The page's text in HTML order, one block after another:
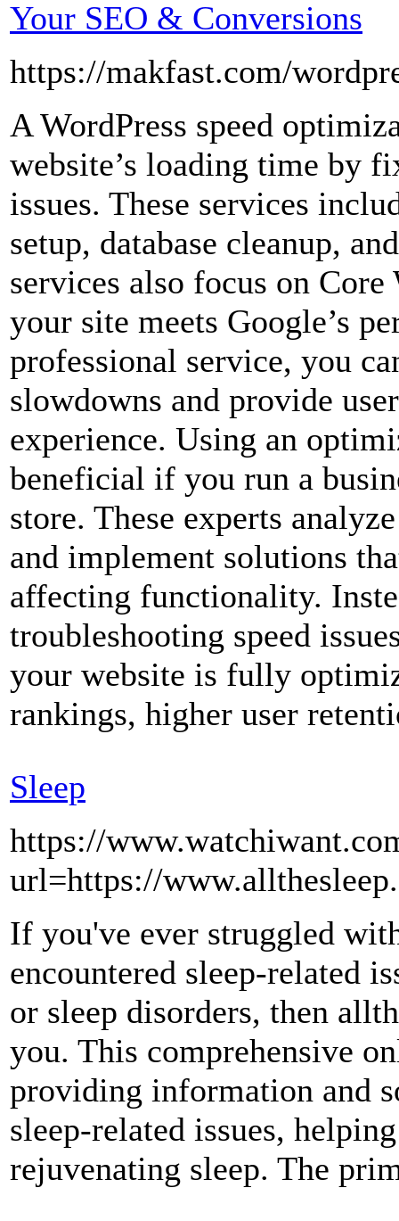
Your SEO & Conversions
https://makfast.com/
A WordPress speed
website’s loading time by
issues. These services
setup, database cleanup,
services also focus on
your site meets Google’s
professional service, you
slowdowns and provide
experience. Using an
beneficial if you run a
store. These experts
and implement solutions
affecting functionality.
troubleshooting speed
your website is fully
rankings, higher user
Sleep
https://
url=https://
If you've ever struggled
encountered sleep-related
or sleep disorders, then
you. This comprehensive
providing information and
sleep-related issues,
rejuvenating sleep. The